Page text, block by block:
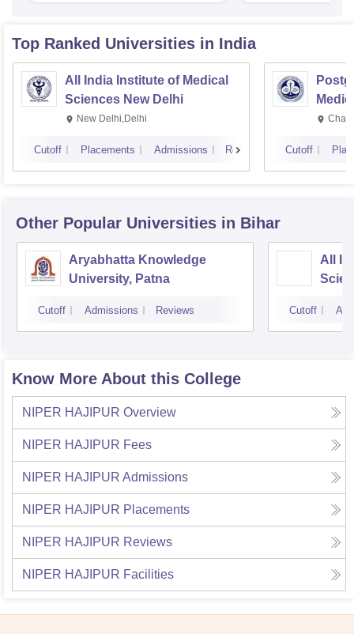
Top Ranked Universities in India
All India Institute of Medical
Sciences New Delhi
New Delhi,Delhi
Cutoff Placements Admissions Reviews Cutoff
Other Popular Universities in Bihar
Aryabhatta Knowledge
University, Patna
Cutoff Admissions Reviews
All
Cutoff
Know More About this College
NIPER HAJIPUR Overview
NIPER HAJIPUR Fees
NIPER HAJIPUR Admissions
NIPER HAJIPUR Placements
NIPER HAJIPUR Reviews
NIPER HAJIPUR Facilities